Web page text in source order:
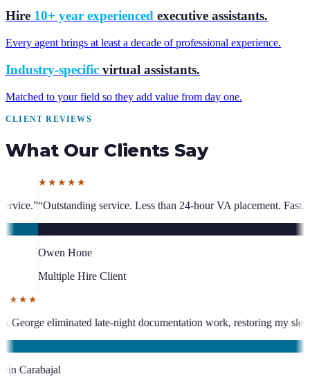
Hire 10+ year experienced executive assistants.
Every agent brings at least a decade of professional experience.
Industry-specific virtual assistants.
Matched to your field so they add value from day one.
CLIENT REVIEWS
What Our Clients Say
than 24-hour VA placement. Fast, high-quality. I have hired
been an absolute asset.”“VA George eliminated late-night